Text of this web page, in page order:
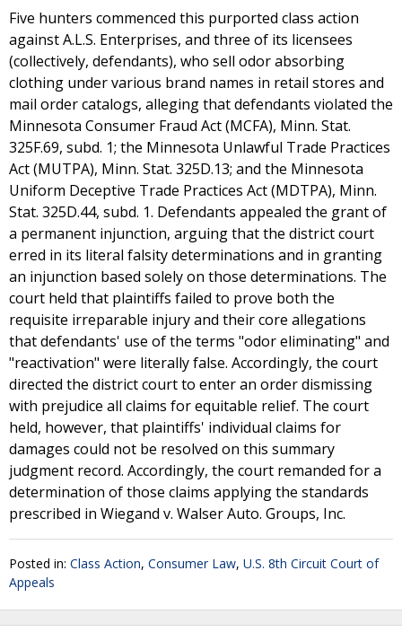
Five hunters commenced this purported class action
against A.L.S. Enterprises, and three of its licensees
(collectively, defendants), who sell odor absorbing
clothing under various brand names in retail stores and
mail order catalogs, alleging that defendants violated the
Minnesota Consumer Fraud Act (MCFA), Minn. Stat.
325F.69, subd. 1; the Minnesota Unlawful Trade Practices
Act (MUTPA), Minn. Stat. 325D.13; and the Minnesota
Uniform Deceptive Trade Practices Act (MDTPA), Minn.
Stat. 325D.44, subd. 1. Defendants appealed the grant of
a permanent injunction, arguing that the district court
erred in its literal falsity determinations and in granting
an injunction based solely on those determinations. The
court held that plaintiffs failed to prove both the
requisite irreparable injury and their core allegations
that defendants' use of the terms "odor eliminating" and
"reactivation" were literally false. Accordingly, the court
directed the district court to enter an order dismissing
with prejudice all claims for equitable relief. The court
held, however, that plaintiffs' individual claims for
damages could not be resolved on this summary
judgment record. Accordingly, the court remanded for a
determination of those claims applying the standards
prescribed in Wiegand v. Walser Auto. Groups, Inc.
Posted in: Class Action, Consumer Law, U.S. 8th Circuit Court of
Appeals